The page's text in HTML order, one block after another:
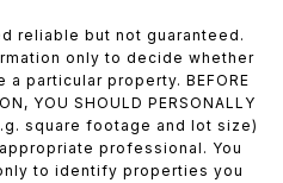
reliable but not guaranteed.
only to decide whether
particular property. BEFORE
YOU SHOULD PERSONALLY
square footage and lot size)
professional. You
to identify properties you